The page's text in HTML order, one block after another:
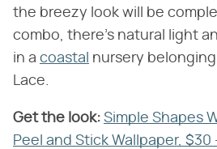
the breezy look will be
combo, there's natural light
in a coastal nursery
Lace.
Get the look: Simple Shapes
Peel and Stick Wallpaper,